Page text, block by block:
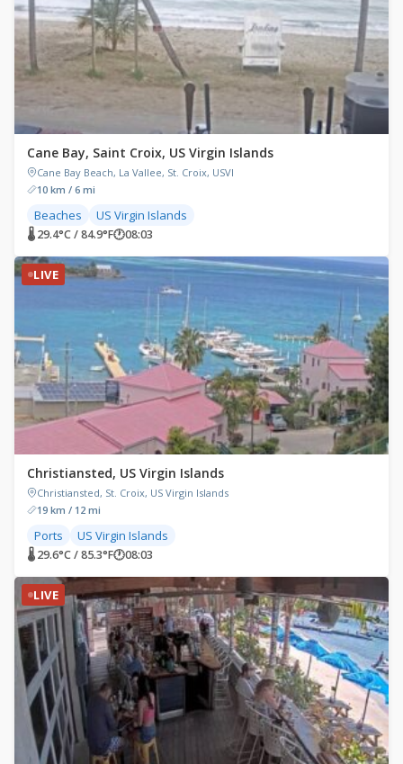
Cane Bay, Saint Croix, US Virgin Islands
Cane Bay Beach, La Vallee, St. Croix, USVI
10 km / 6 mi
Beaches US Virgin Islands
🌡 29.4°C / 84.9°F🕐08:03
LIVE
Christiansted, US Virgin Islands
Christiansted, St. Croix, US Virgin Islands
19 km / 12 mi
Ports US Virgin Islands
🌡 29.6°C / 85.3°F🕐08:03
LIVE